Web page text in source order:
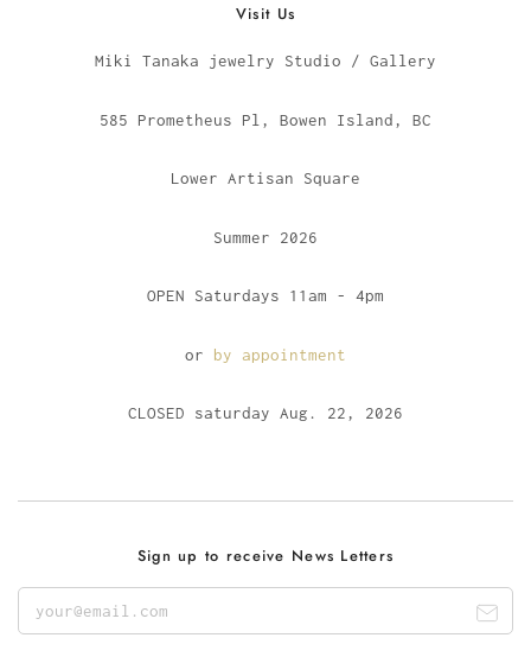
Visit Us
Miki Tanaka jewelry Studio / Gallery
585 Prometheus Pl, Bowen Island, BC
Lower Artisan Square
Summer 2026
OPEN Saturdays 11am - 4pm
or by appointment
CLOSED saturday Aug. 22, 2026
Sign up to receive News Letters